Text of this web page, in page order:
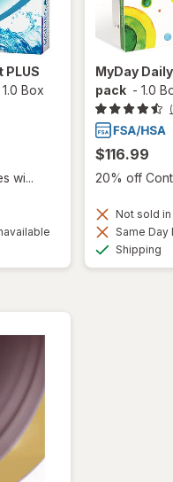
1.0 Box
wi...
MyDay
pack - 1.0
$116.99
20% off
Not sold
Same Day
Shipping